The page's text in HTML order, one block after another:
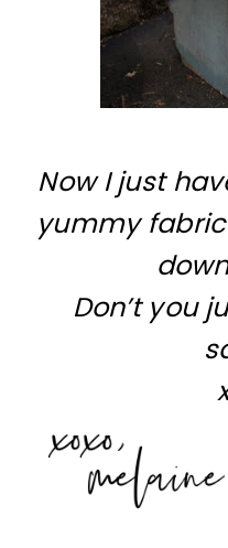
Now I just
yummy
Don’t you